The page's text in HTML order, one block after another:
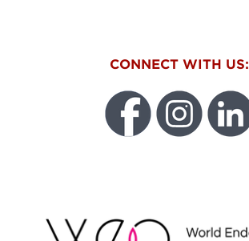
CONNECT WITH US: